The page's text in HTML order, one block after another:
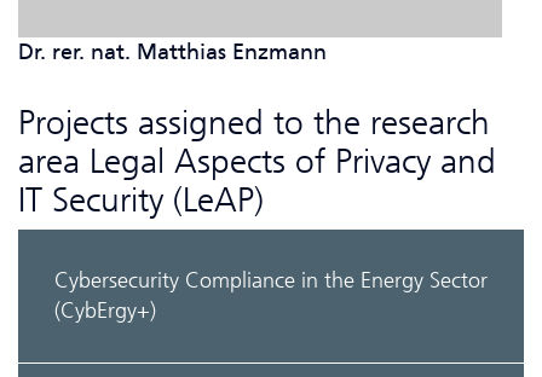
Dr. rer. nat. Matthias Enzmann
Projects assigned to the research
area Legal Aspects of Privacy and
IT Security (LeAP)
Cyber­security Compliance in the Energy Sector
(CybErgy+)